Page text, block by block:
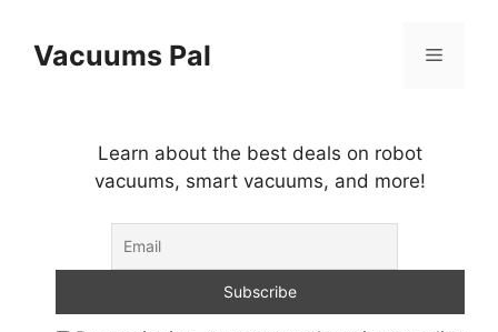
contentVacuums Pal Menu
Learn about the best deals on robot
vacuums, smart vacuums, and more!